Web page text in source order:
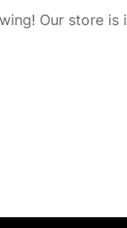
Our store